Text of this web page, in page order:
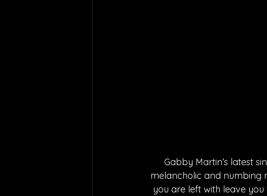
Gabby Martin’s latest
melancholic and numbing
you are left with leave